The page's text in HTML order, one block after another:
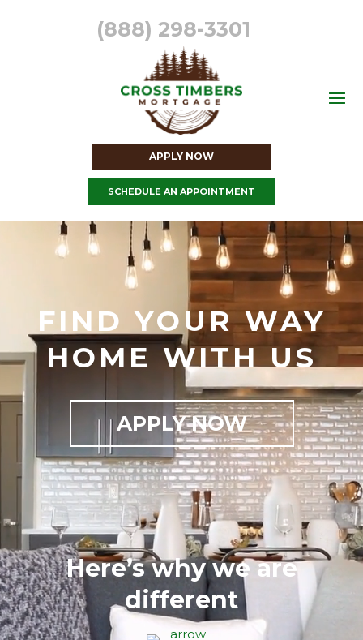
(888) 298-3301
APPLY NOW
SCHEDULE AN APPOINTMENT
FIND YOUR WAY
HOME WITH US
APPLY NOW
Here’s why we are
different